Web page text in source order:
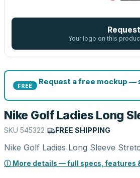
Your logo on this
FREE
Request a free mockup —
Nike Golf Ladies Long
SKU 545322 FREE SHIPPING
Nike Golf Ladies Long Sleeve
ⓘ More details — full specs, features